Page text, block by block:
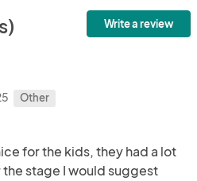
Write a review
Other
for the kids, they had a lot
the stage I would suggest